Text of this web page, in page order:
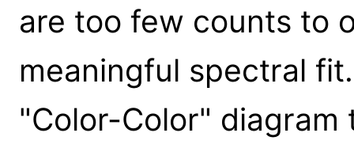
are too few counts to
meaningful spectral
"Color-Color"